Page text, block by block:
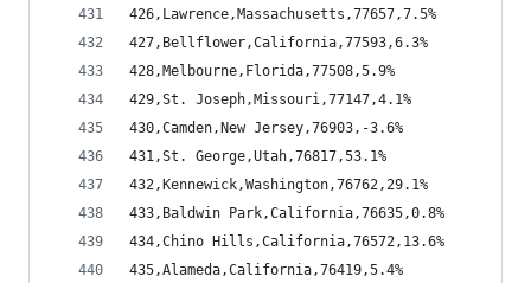
426,Lawrence,Massachusetts,77657,7.5%
427,Bellflower,California,77593,6.3%
428,Melbourne,Florida,77508,5.9%
429,St. Joseph,Missouri,77147,4.1%
430,Camden,New Jersey,76903,-3.6%
431,St. George,Utah,76817,53.1%
432,Kennewick,Washington,76762,29.1%
433,Baldwin Park,California,76635,0.8%
434,Chino Hills,California,76572,13.6%
435,Alameda,California,76419,5.4%